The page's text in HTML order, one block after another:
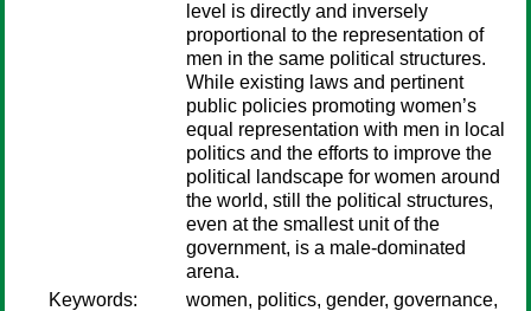
level is directly and inversely
proportional to the representation of
men in the same political structures.
While existing laws and pertinent
public policies promoting women’s
equal representation with men in local
politics and the efforts to improve the
political landscape for women around
the world, still the political structures,
even at the smallest unit of the
government, is a male-dominated
arena.
Keywords:
women, politics, gender, governance,